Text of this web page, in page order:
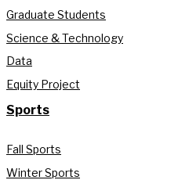
Graduate Students
Science & Technology
Data
Equity Project
Sports
Fall Sports
Winter Sports